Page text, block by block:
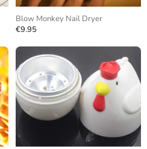
Blow Monkey Nail Dryer
€9.95